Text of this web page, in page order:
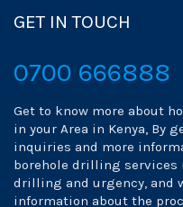
GET IN TOUCH
0700 666888
Get to know more about
in your Area in Kenya, By
inquiries and more
borehole drilling services
drilling and urgency, and
information about the